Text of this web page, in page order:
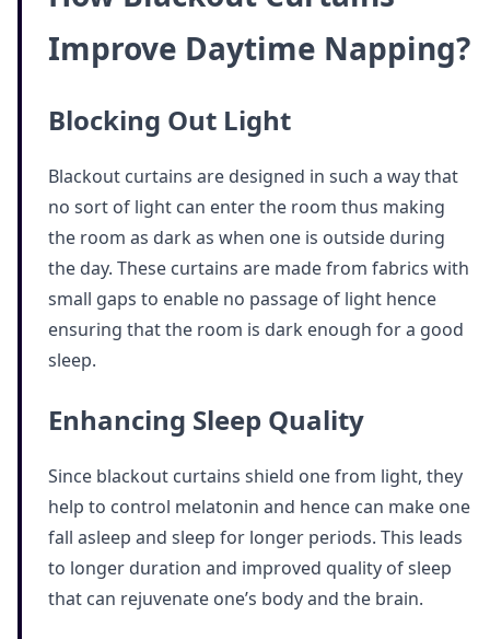
Improve Daytime Napping?
Blocking Out Light
Blackout curtains are designed in such a way that
no sort of light can enter the room thus making
the room as dark as when one is outside during
the day. These curtains are made from fabrics with
small gaps to enable no passage of light hence
ensuring that the room is dark enough for a good
sleep.
Enhancing Sleep Quality
Since blackout curtains shield one from light, they
help to control melatonin and hence can make one
fall asleep and sleep for longer periods. This leads
to longer duration and improved quality of sleep
that can rejuvenate one’s body and the brain.